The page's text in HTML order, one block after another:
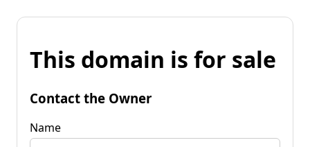
This domain is for sale
Contact the Owner
Name